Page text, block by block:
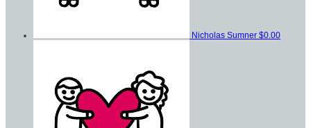
Nicholas Sumner $0.00